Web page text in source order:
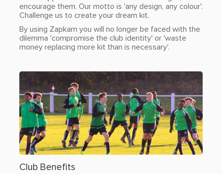
encourage them. Our motto is 'any design, any colour'.
Challenge us to create your dream kit.
By using Zapkam you will no longer be faced with the
dilemma 'compromise the club identity' or 'waste
money replacing more kit than is necessary'.
Club Benefits